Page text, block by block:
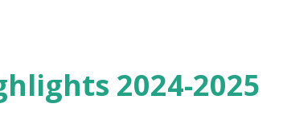
2024-2025